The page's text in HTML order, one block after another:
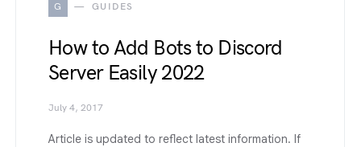
G GUIDES
How to Add Bots to Discord
Server Easily 2022
July 4, 2017
Article is updated to reflect latest information. If